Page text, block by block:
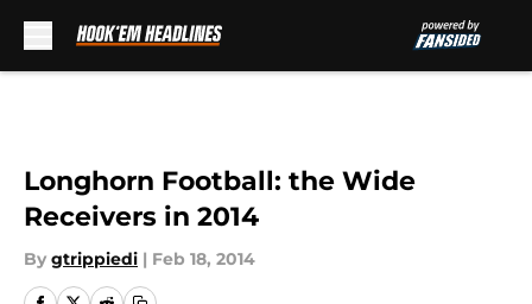
Longhorn Football: the Wide
Receivers in 2014
By gtrippiedi | Feb 18, 2014